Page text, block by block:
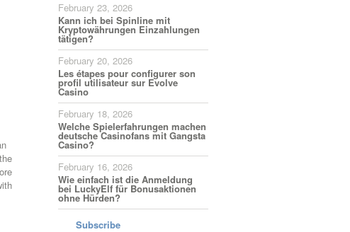
February 23, 2026
Kann ich bei Spinline mit
Kryptowährungen Einzahlungen
tätigen?
February 20, 2026
Les étapes pour configurer son
profil utilisateur sur Evolve
Casino
February 18, 2026
Welche Spielerfahrungen machen
deutsche Casinofans mit Gangsta
Casino?
February 16, 2026
Wie einfach ist die Anmeldung
bei LuckyElf für Bonusaktionen
ohne Hürden?
Subscribe